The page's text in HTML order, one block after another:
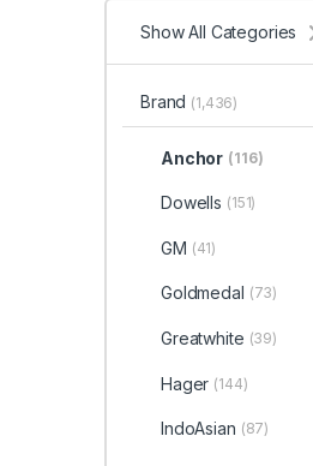
Show All Categories
Brand (1,436)
Anchor (116)
Dowells (151)
GM (41)
Goldmedal (73)
Greatwhite (39)
Hager (144)
IndoAsian (87)